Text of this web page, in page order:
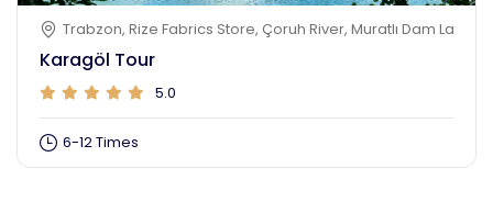
Trabzon, Rize Fabrics Store, Çoruh River, Muratlı Dam
Karagöl Tour
5.0
6-12 Times